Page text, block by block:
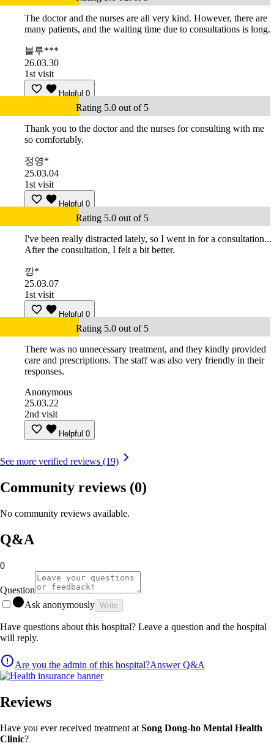
The doctor and the nurses are all very kind. However, there are
many patients, and the waiting time due to consultations is long.
블루***
26.03.30
1st visit
Helpful 0
Rating 5.0 out of 5
Thank you to the doctor and the nurses for consulting with me
so comfortably.
정영*
25.03.04
1st visit
Helpful 0
Rating 5.0 out of 5
I've been really distracted lately, so I went in for a consultation...
After the consultation, I felt a bit better.
깡*
25.03.07
1st visit
Helpful 0
Rating 5.0 out of 5
There was no unnecessary treatment, and they kindly provided
care and prescriptions. The staff was also very friendly in their
responses.
Anonymous
25.03.22
2nd visit
Helpful 0
See more verified reviews (19)
Community reviews (0)
No community reviews available.
Q&A
0
Question
Ask anonymously Write
Have questions about this hospital? Leave a question and the hospital
will reply.
Are you the admin of this hospital?Answer Q&A
Reviews
Have you ever received treatment at Song Dong-ho Mental Health
Clinic?